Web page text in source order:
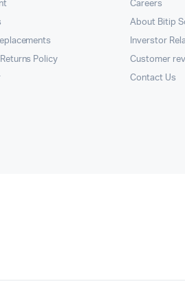
Policy
Careers
About Bitip
Inverstor
Customer
Contact Us